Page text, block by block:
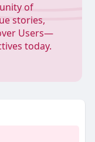
of
stories,
Users—
today.